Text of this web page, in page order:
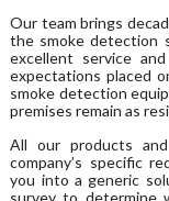
Our team brings
the smoke detection
excellent service
expectations placed
smoke detection
premises remain as
All our products
company’s specific
you into a generic